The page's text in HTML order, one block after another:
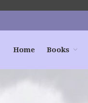
Home Books